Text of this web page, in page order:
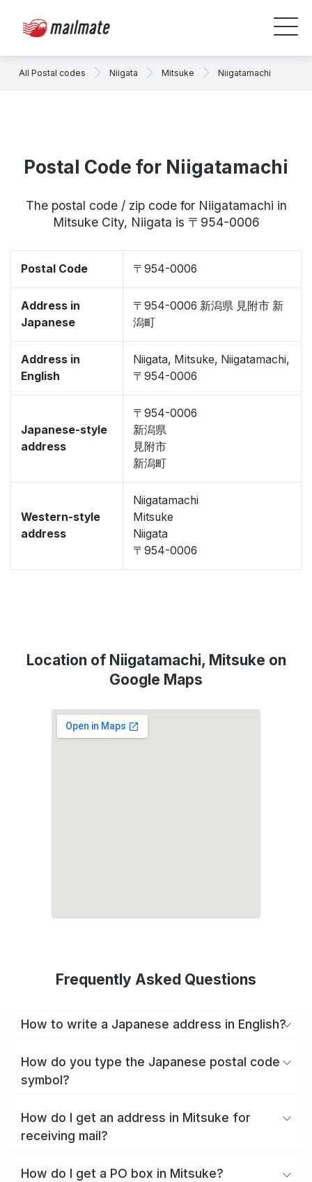
All Postal codes Niigata Mitsuke Niigatamachi
Postal Code for Niigatamachi
The postal code / zip code for Niigatamachi in
Mitsuke City, Niigata is 〒954-0006
Postal Code 〒954-0006
Address in
Japanese
〒954-0006 新潟県 見附市 新
潟町
Address in
English
Niigata, Mitsuke, Niigatamachi,
〒954-0006
Japanese-style
address
〒954-0006
新潟県
見附市
新潟町
Western-style
address
Niigatamachi
Mitsuke
Niigata
〒954-0006
Location of Niigatamachi, Mitsuke on
Google Maps
Frequently Asked Questions
How to write a Japanese address in English?
How do you type the Japanese postal code
symbol?
How do I get an address in Mitsuke for
receiving mail?
How do I get a PO box in Mitsuke?